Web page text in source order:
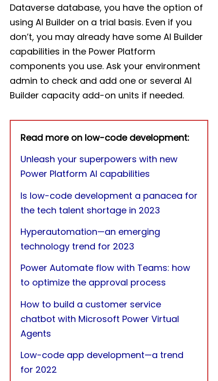
Dataverse database, you have the option of
using AI Builder on a trial basis. Even if you
don’t, you may already have some AI Builder
capabilities in the Power Platform
components you use. Ask your environment
admin to check and add one or several AI
Builder capacity add-on units if needed.
Read more on low-code development:
Unleash your superpowers with new
Power Platform AI capabilities
Is low-code development a panacea for
the tech talent shortage in 2023
Hyperautomation—an emerging
technology trend for 2023
Power Automate flow with Teams: how
to optimize the approval process
How to build a customer service
chatbot with Microsoft Power Virtual
Agents
Low-code app development—a trend
for 2022